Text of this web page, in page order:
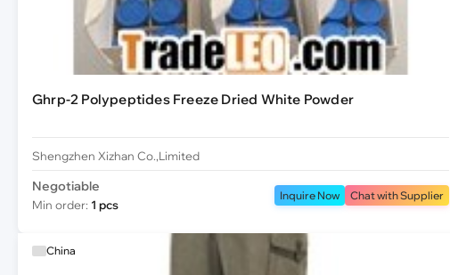
Ghrp-2 Polypeptides Freeze Dried White Powder
Shengzhen Xizhan Co.,Limited
Negotiable
Min order: 1 pcs
Inquire Now Chat with Supplier
China